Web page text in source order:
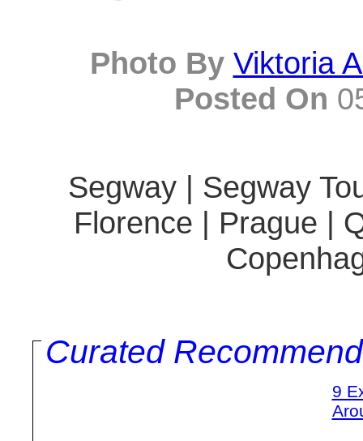
Photo By Viktoria
Posted On
Segway | Segway
Florence | Prague |
Curated
9